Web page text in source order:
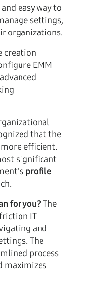
easy way to
settings,
organizations.
creation
EMM
that the
more efficient.
significant
profile
for you?The
IT
and
The
process
maximizes